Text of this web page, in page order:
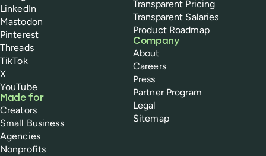
LinkedIn
Mastodon
Pinterest
Threads
TikTok
X
YouTube
Made for
Creators
Small Business
Agencies
Nonprofits
Transparent Pricing
Transparent Salaries
Product Roadmap
Company
About
Careers
Press
Partner Program
Legal
Sitemap